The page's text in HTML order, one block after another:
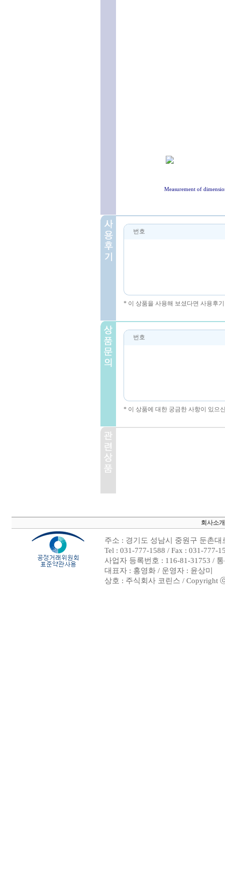
Measurement of
번호
* 이 상품을 사용해 보셨다면 사용후
번호
* 이 상품에 대한 궁금한 사항이 있으
회사소개
주소 : 경기도 성남시 중원구 둔촌
Tel : 031-777-1588 / Fax : 031-777-
사업자 등록번호 : 116-81-31753 /
대표자 : 홍영화 / 운영자 : 윤상미
상호 : 주식회사 코린스 / Copyright